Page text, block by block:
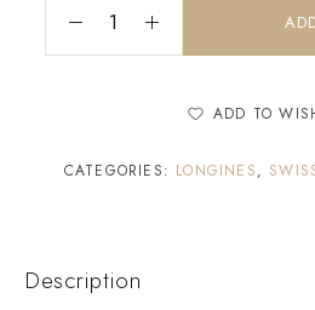
ADD TO
CATEGORIES: LONGINES,
Description